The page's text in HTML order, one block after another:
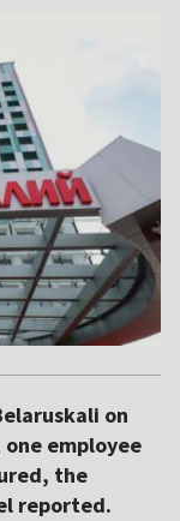
on
employee
the
reported.